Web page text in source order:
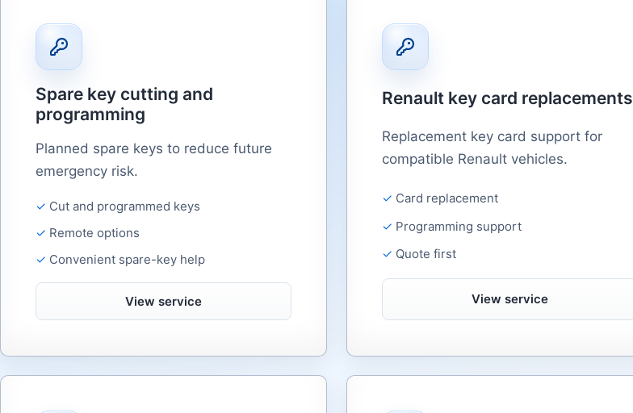
Spare key cutting and
programming
Planned spare keys to reduce future
emergency risk.
Cut and programmed keys
Remote options
Convenient spare-key help
View service
Renault key card replacements
Replacement key card support for
compatible Renault vehicles.
Card replacement
Programming support
Quote first
View service